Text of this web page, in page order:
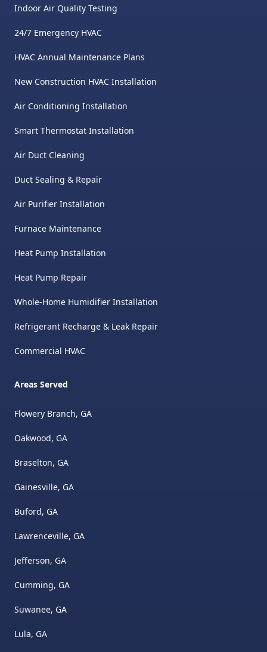
Indoor Air Quality Testing
24/7 Emergency HVAC
HVAC Annual Maintenance Plans
New Construction HVAC Installation
Air Conditioning Installation
Smart Thermostat Installation
Air Duct Cleaning
Duct Sealing & Repair
Air Purifier Installation
Furnace Maintenance
Heat Pump Installation
Heat Pump Repair
Whole-Home Humidifier Installation
Refrigerant Recharge & Leak Repair
Commercial HVAC
Areas Served
Flowery Branch, GA
Oakwood, GA
Braselton, GA
Gainesville, GA
Buford, GA
Lawrenceville, GA
Jefferson, GA
Cumming, GA
Suwanee, GA
Lula, GA